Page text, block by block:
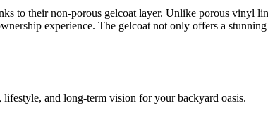
to their non-porous gelcoat layer. Unlike porous vinyl
experience. The gelcoat not only offers a stunning
and long-term vision for your backyard oasis.